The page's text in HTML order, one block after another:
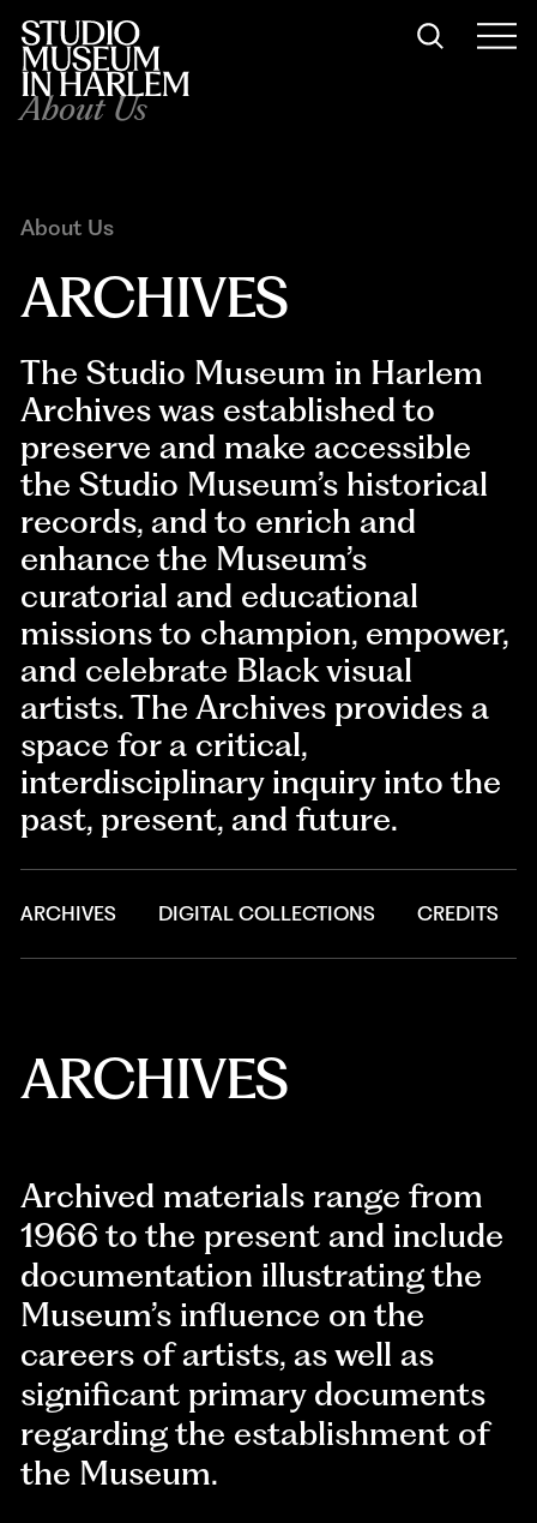
About Us
About Us
ARCHIVES
The Studio Museum in Harlem
Archives was established to
preserve and make accessible
the Studio Museum’s historical
records, and to enrich and
enhance the Museum’s
curatorial and educational
missions to champion, empower,
and celebrate Black visual
artists. The Archives provides a
space for a critical,
interdisciplinary inquiry into the
past, present, and future.
ARCHIVES DIGITAL COLLECTIONS CREDITS
ARCHIVES
Archived materials range from
1966 to the present and include
documentation illustrating the
Museum’s influence on the
careers of artists, as well as
significant primary documents
regarding the establishment of
the Museum.